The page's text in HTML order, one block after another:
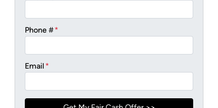
Phone #*
Email *